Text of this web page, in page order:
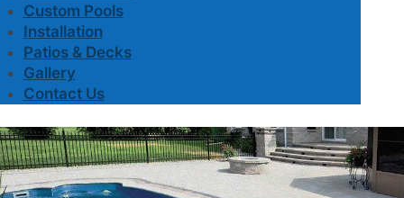
Custom Pools
Installation
Patios & Decks
Gallery
Contact Us